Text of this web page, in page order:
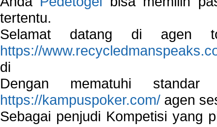
tertentu.
Selamat datang di agen
https://
di
Dengan mematuhi
https://kampuspoker.com/ agen
Sebagai penjudi Kompetisi yang